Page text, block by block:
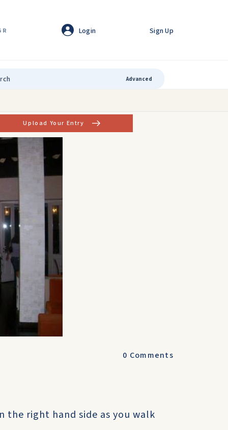
Login Sign Up
Advanced
Upload Your Entry
0 Comments
the right hand side as you walk